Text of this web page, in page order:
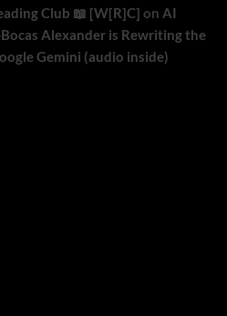
Club 📖 [W[R]C] on AI
Alexander is Rewriting the
Gemini (audio inside)